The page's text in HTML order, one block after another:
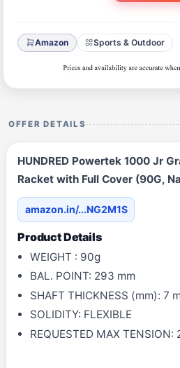
Amazon Sports & Outdoor
OFFER DETAILS
HUNDRED Powertek 1000 Jr
Racket with Full Cover (90G,
amazon.in/...NG2M1S
Product Details
WEIGHT : 90g
BAL. POINT: 293 mm
SHAFT THICKNESS (mm): 7
SOLIDITY: FLEXIBLE
REQUESTED MAX TENSION: